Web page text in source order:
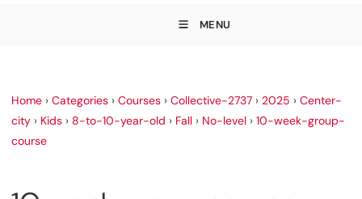
MENU
Home › Categories › Courses › Collective-2737 › 2025 › Center-
city › Kids › 8-to-10-year-old › Fall › No-level › 10-week-group-
course